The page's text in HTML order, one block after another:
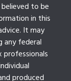
to be
in this
It may
any federal
professionals
produced